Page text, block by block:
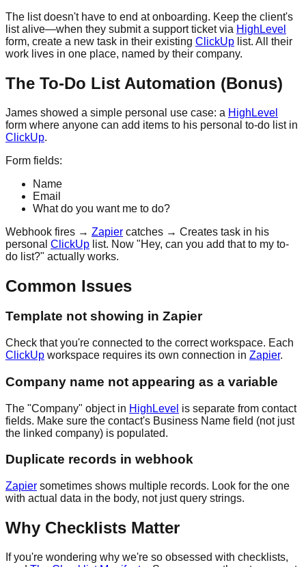
The list doesn't have to end at onboarding. Keep the client's
list alive—when they submit a support ticket via HighLevel
form, create a new task in their existing ClickUp list. All their
work lives in one place, named by their company.
The To-Do List Automation (Bonus)
James showed a simple personal use case: a HighLevel
form where anyone can add items to his personal to-do list in
ClickUp.
Form fields:
Name
Email
What do you want me to do?
Webhook fires → Zapier catches → Creates task in his
personal ClickUp list. Now "Hey, can you add that to my to-
do list?" actually works.
Common Issues
Template not showing in Zapier
Check that you're connected to the correct workspace. Each
ClickUp workspace requires its own connection in Zapier.
Company name not appearing as a variable
The "Company" object in HighLevel is separate from contact
fields. Make sure the contact's Business Name field (not just
the linked company) is populated.
Duplicate records in webhook
Zapier sometimes shows multiple records. Look for the one
with actual data in the body, not just query strings.
Why Checklists Matter
If you're wondering why we're so obsessed with checklists,